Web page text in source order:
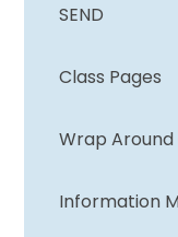
SEND
Class Pages
Wrap Around
Information